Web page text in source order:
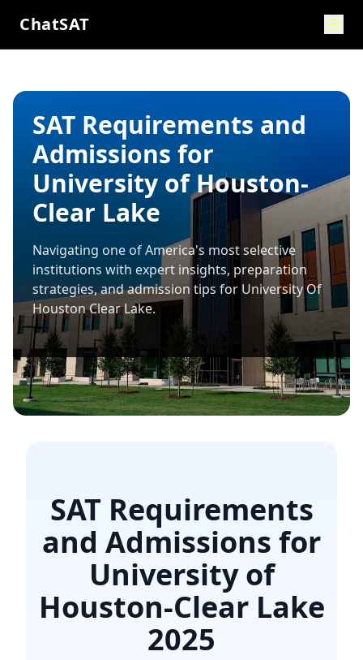
ChatSAT
SAT Requirements and
Admissions for
University of Houston-
Clear Lake
Navigating one of America's most selective
institutions with expert insights, preparation
strategies, and admission tips for University Of
Houston Clear Lake.
SAT Requirements
and Admissions for
University of
Houston-Clear Lake
2025